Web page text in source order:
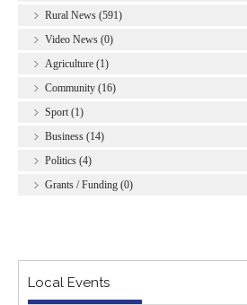
Rural News (591)
Video News (0)
Agriculture (1)
Community (16)
Sport (1)
Business (14)
Politics (4)
Grants / Funding (0)
Local Events